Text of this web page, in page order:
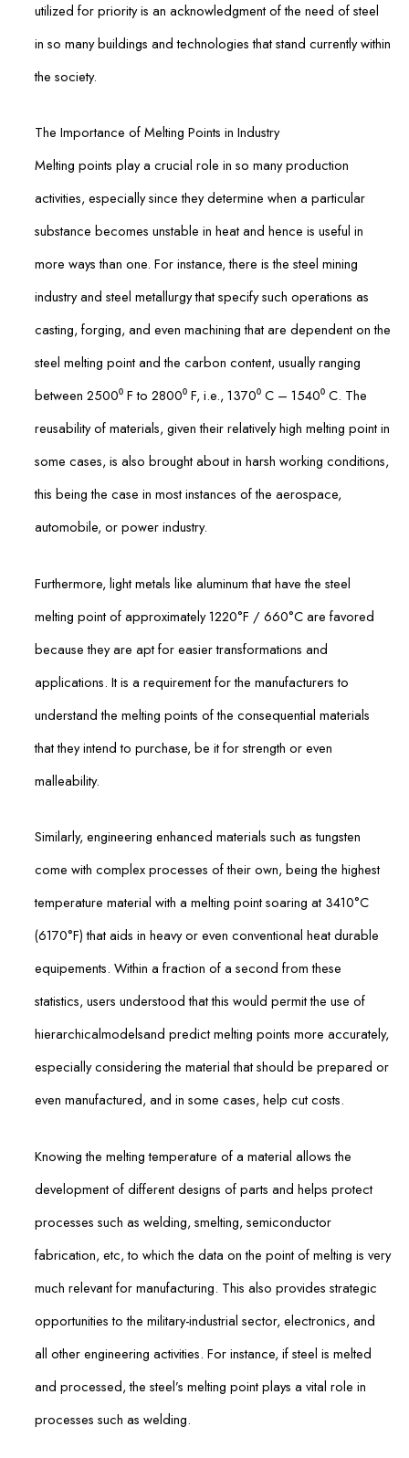
utilized for priority is an acknowledgment of the need of steel
in so many buildings and technologies that stand currently within
the society.
The Importance of Melting Points in Industry
Melting points play a crucial role in so many production
activities, especially since they determine when a particular
substance becomes unstable in heat and hence is useful in
more ways than one. For instance, there is the steel mining
industry and steel metallurgy that specify such operations as
casting, forging, and even machining that are dependent on the
steel melting point and the carbon content, usually ranging
between 2500⁰ F to 2800⁰ F, i.e., 1370⁰ C – 1540⁰ C. The
reusability of materials, given their relatively high melting point in
some cases, is also brought about in harsh working conditions,
this being the case in most instances of the aerospace,
automobile, or power industry.
Furthermore, light metals like aluminum that have the steel
melting point of approximately 1220°F / 660°C are favored
because they are apt for easier transformations and
applications. It is a requirement for the manufacturers to
understand the melting points of the consequential materials
that they intend to purchase, be it for strength or even
malleability.
Similarly, engineering enhanced materials such as tungsten
come with complex processes of their own, being the highest
temperature material with a melting point soaring at 3410°C
(6170°F) that aids in heavy or even conventional heat durable
equipements. Within a fraction of a second from these
statistics, users understood that this would permit the use of
hierarchicalmodelsand predict melting points more accurately,
especially considering the material that should be prepared or
even manufactured, and in some cases, help cut costs.
Knowing the melting temperature of a material allows the
development of different designs of parts and helps protect
processes such as welding, smelting, semiconductor
fabrication, etc, to which the data on the point of melting is very
much relevant for manufacturing. This also provides strategic
opportunities to the military-industrial sector, electronics, and
all other engineering activities. For instance, if steel is melted
and processed, the steel’s melting point plays a vital role in
processes such as welding.